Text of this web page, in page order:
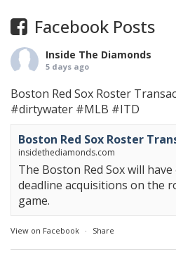
Facebook Posts
Inside The Diamonds
5 days ago
Boston Red Sox Roster
#dirtywater #MLB #ITD
Boston Red Sox Roster
insidethediamonds.com
The Boston Red Sox will
deadline acquisitions on the
game.
View on Facebook · Share